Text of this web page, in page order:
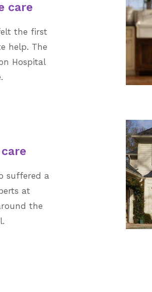
care
the first
help. The
Hospital
suffered a
at
the